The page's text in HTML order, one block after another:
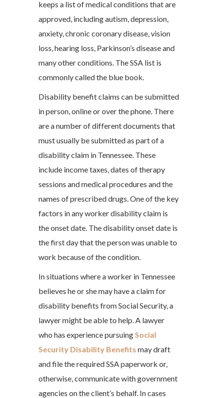
keeps a list of medical conditions that are
approved, including autism, depression,
anxiety, chronic coronary disease, vision
loss, hearing loss, Parkinson’s disease and
many other conditions. The SSA list is
commonly called the blue book.
Disability benefit claims can be submitted
in person, online or over the phone. There
are a number of different documents that
must usually be submitted as part of a
disability claim in Tennessee. These
include income taxes, dates of therapy
sessions and medical procedures and the
names of prescribed drugs. One of the key
factors in any worker disability claim is
the onset date. The disability onset date is
the first day that the person was unable to
work because of the condition.
In situations where a worker in Tennessee
believes he or she may have a claim for
disability benefits from Social Security, a
lawyer might be able to help. A lawyer
who has experience pursuingSocial
Security Disability Benefits may draft
and file the required SSA paperwork or,
otherwise, communicate with government
agencies on the client’s behalf. In cases